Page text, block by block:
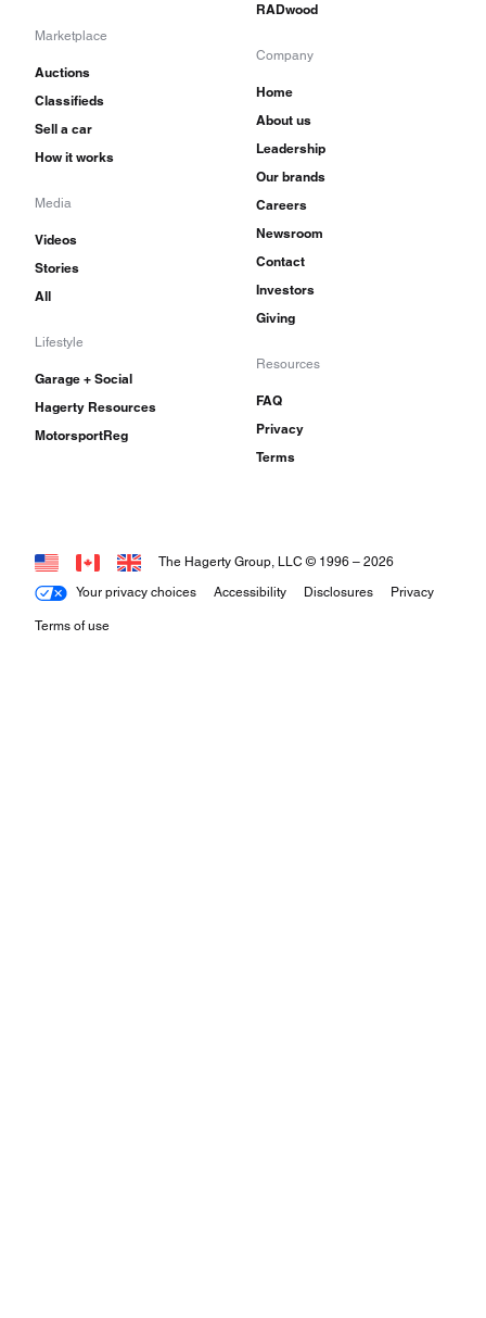
Marketplace
Auctions
Classifieds
Sell a car
How it works
Media
Videos
Stories
All
Lifestyle
Garage + Social
Hagerty Resources
MotorsportReg
RADwood
Company
Home
About us
Leadership
Our brands
Careers
Newsroom
Contact
Investors
Giving
Resources
FAQ
Privacy
Terms
Your privacy choices Accessibility Disclosures Privacy
Terms of use
The Hagerty Group, LLC © 1996 – 2026